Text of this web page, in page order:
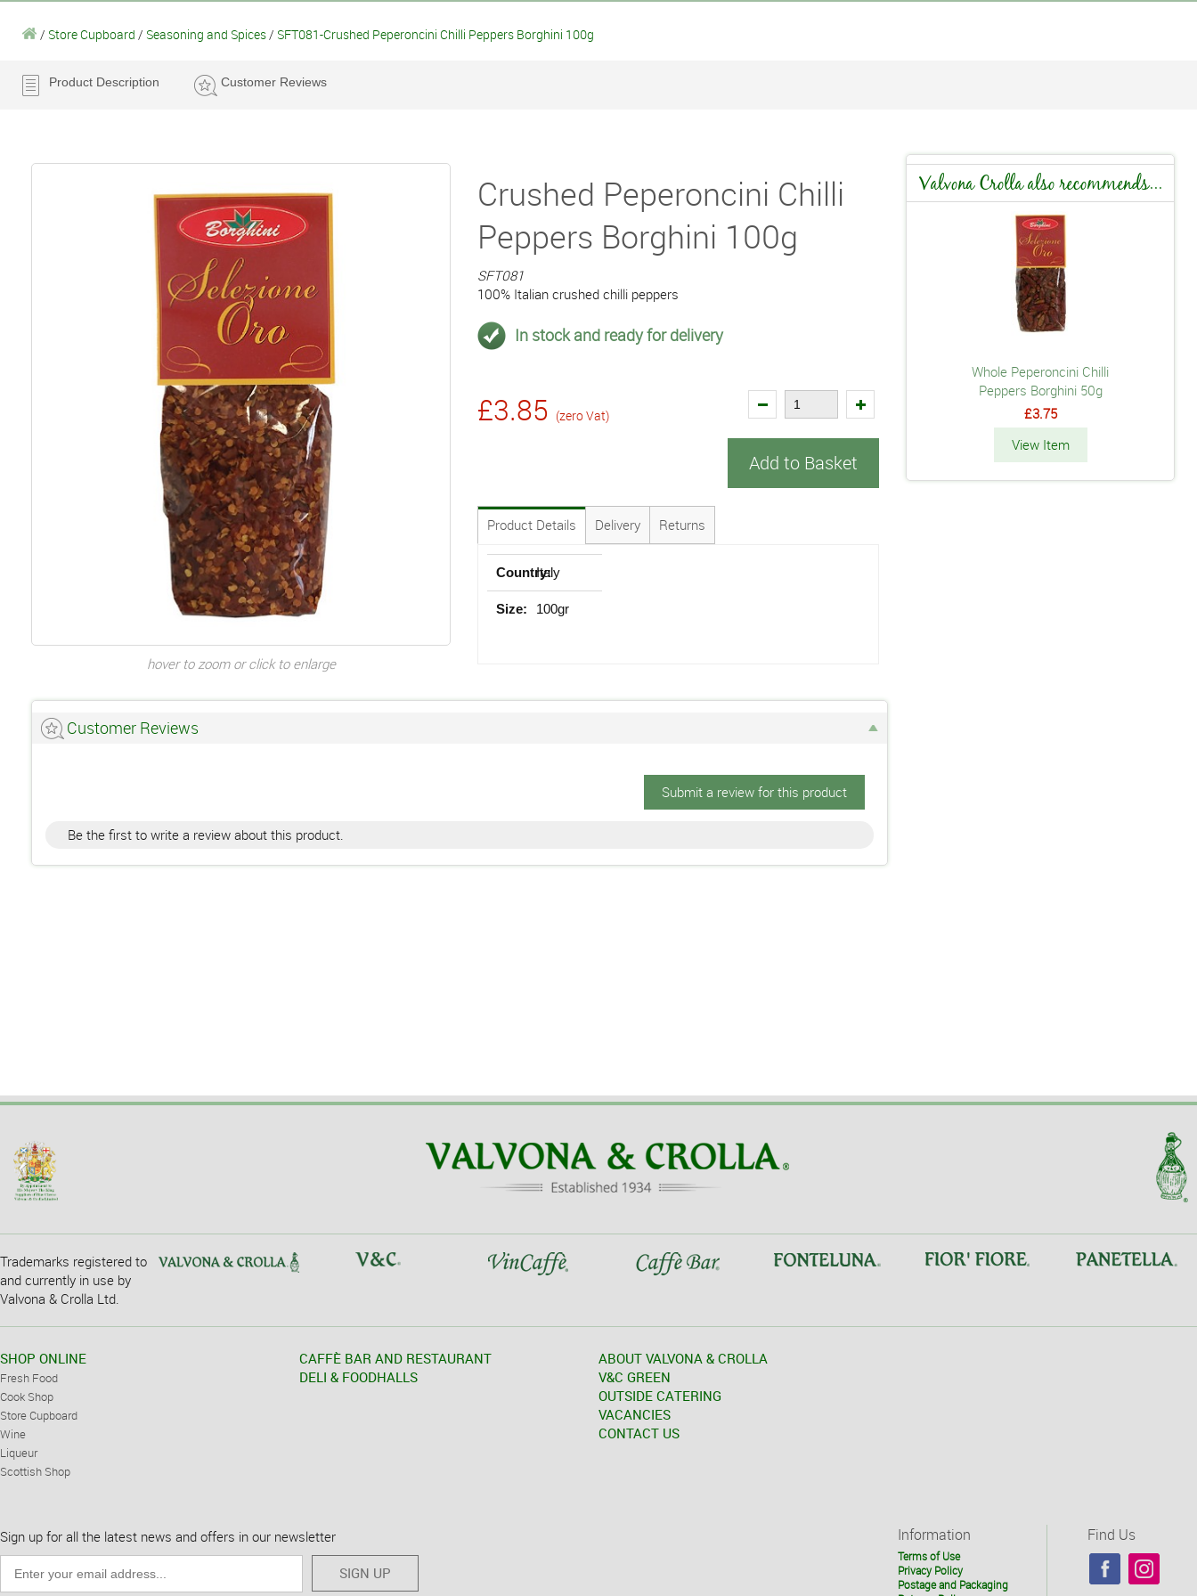
/ Store Cupboard / Seasoning and Spices / SFT081-Crushed Peperoncini Chilli Peppers Borghini 100g
Product Description Customer Reviews
hover to zoom or click to enlarge
Crushed Peperoncini Chilli
Peppers Borghini 100g
SFT081
100% Italian crushed chilli peppers
In stock and ready for delivery
£3.85 (zero Vat)
Add to Basket
Product Details Delivery Returns
Country:
Italy
Size: 100gr
Customer Reviews
Submit a review for this product
Be the first to write a review about this product.
Valvona Crolla also recommends...
Whole Peperoncini Chilli
Peppers Borghini 50g
£3.75
View Item
Trademarks registered to
and currently in use by
Valvona & Crolla Ltd.
SHOP ONLINE
Fresh Food
Cook Shop
Store Cupboard
Wine
Liqueur
Scottish Shop
CAFFÈ BAR AND RESTAURANT
DELI & FOODHALLS
ABOUT VALVONA & CROLLA
V&C GREEN
OUTSIDE CATERING
VACANCIES
CONTACT US
Sign up for all the latest news and offers in our newsletter
SIGN UP
Information
Terms of Use
Privacy Policy
Postage and Packaging
Find Us